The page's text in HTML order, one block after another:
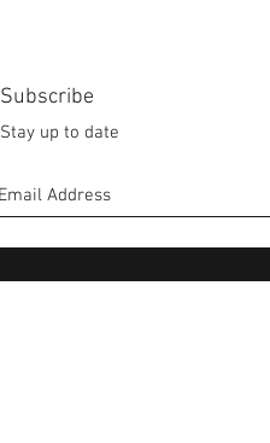
Subscribe
Stay up to date